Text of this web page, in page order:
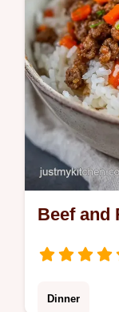
Beef and
Dinner